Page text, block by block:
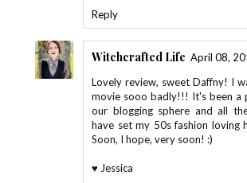
Reply
Witchcrafted Life April 08,
Lovely review, sweet Daffny! I
movie sooo badly!!! It's been a
our blogging sphere and all
have set my 50s fashion loving
Soon, I hope, very soon! :)
♥ Jessica